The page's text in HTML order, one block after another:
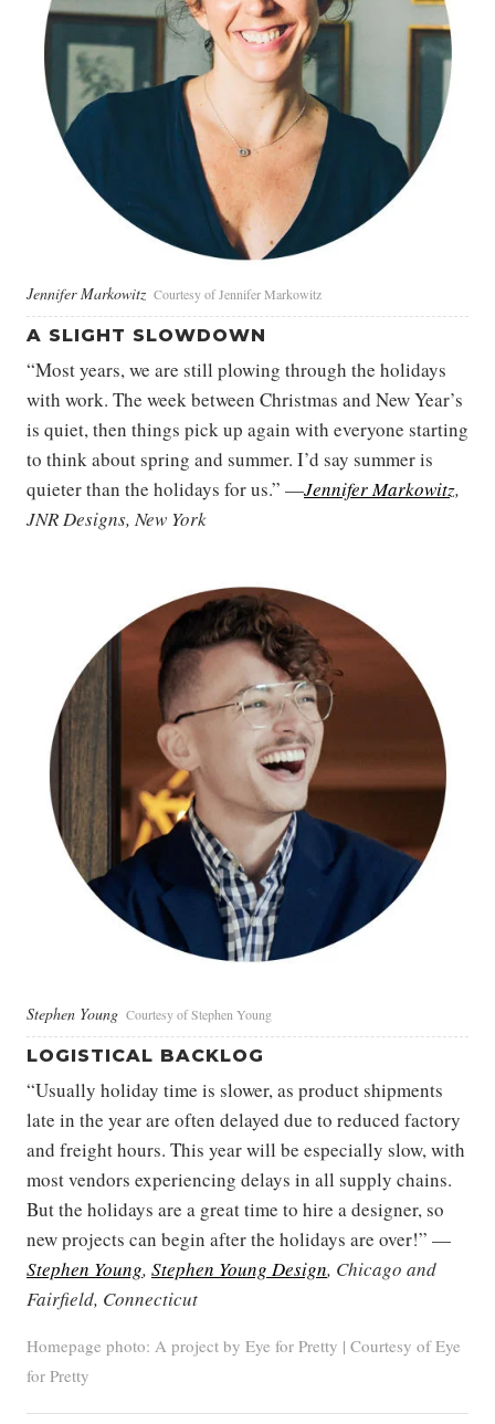
Jennifer Markowitz Courtesy of Jennifer Markowitz
A SLIGHT SLOWDOWN
“Most years, we are still plowing through the holidays
with work. The week between Christmas and New Year’s
is quiet, then things pick up again with everyone starting
to think about spring and summer. I’d say summer is
quieter than the holidays for us.” —Jennifer Markowitz,
JNR Designs, New York
Stephen Young Courtesy of Stephen Young
LOGISTICAL BACKLOG
“Usually holiday time is slower, as product shipments
late in the year are often delayed due to reduced factory
and freight hours. This year will be especially slow, with
most vendors experiencing delays in all supply chains.
But the holidays are a great time to hire a designer, so
new projects can begin after the holidays are over!” —
Stephen Young, Stephen Young Design, Chicago and
Fairfield, Connecticut
Homepage photo: A project by Eye for Pretty | Courtesy of Eye
for Pretty